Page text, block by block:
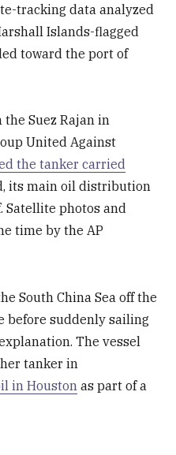
tracking data analyzed
Islands-flagged
toward the port of
Suez Rajan in
United Against
the tanker carried
its main oil distribution
Satellite photos and
time by the AP
South China Sea off the
before suddenly sailing
The vessel
tanker in
in Houston as part of a